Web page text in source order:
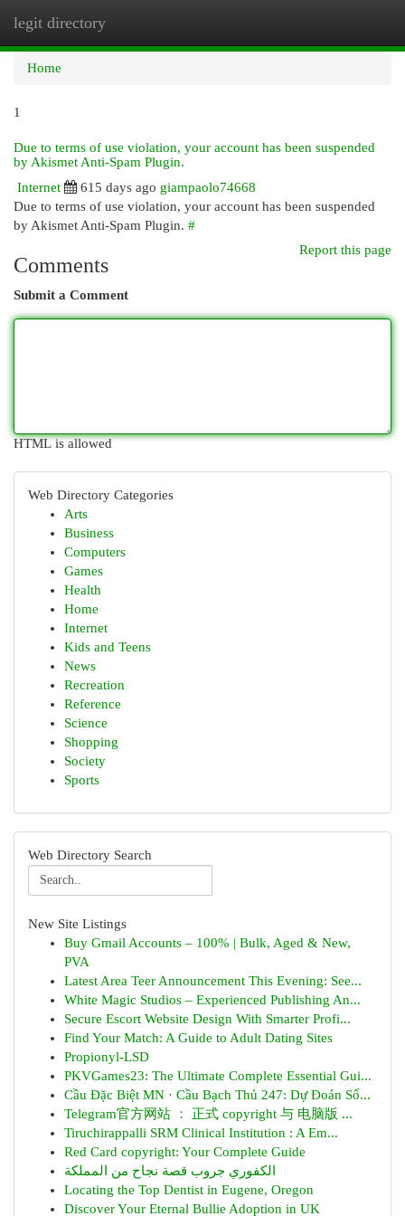
legit directory
Home
1
Due to terms of use violation, your account has been suspended
by Akismet Anti-Spam Plugin.
Internet
615 days ago giampaolo74668
Due to terms of use violation, your account has been suspended
by Akismet Anti-Spam Plugin. #
Report this page
Comments
Submit a Comment
HTML is allowed
Web Directory Categories
Arts
Business
Computers
Games
Health
Home
Internet
Kids and Teens
News
Recreation
Reference
Science
Shopping
Society
Sports
Web Directory Search
New Site Listings
Buy Gmail Accounts – 100% | Bulk, Aged & New,
PVA
Latest Area Teer Announcement This Evening: See...
White Magic Studios – Experienced Publishing An...
Secure Escort Website Design With Smarter Profi...
Find Your Match: A Guide to Adult Dating Sites
Propionyl-LSD
PKVGames23: The Ultimate Complete Essential Gui...
Cầu Đặc Biệt MN · Cầu Bạch Thủ 247: Dự Đoán Số...
Telegram官方网站 ： 正式 copyright 与 电脑版 ...
Tiruchirappalli SRM Clinical Institution : A Em...
Red Card copyright: Your Complete Guide
الكفوري جروب قصة نجاح من المملكة
Locating the Top Dentist in Eugene, Oregon
Discover Your Eternal Bullie Adoption in UK